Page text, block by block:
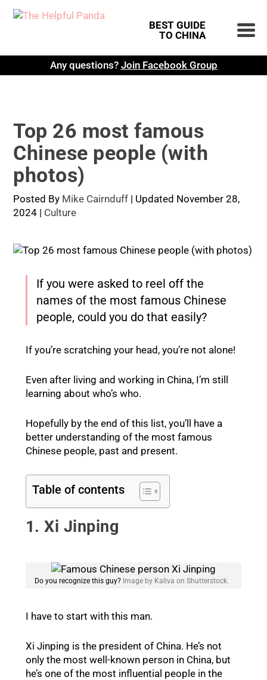
BEST GUIDE
TO CHINA
Any questions? Join Facebook Group
Top 26 most famous
Chinese people (with
photos)
Posted By Mike Cairnduff | Updated November 28,
2024 | Culture
If you were asked to reel off the
names of the most famous Chinese
people, could you do that easily?
If you’re scratching your head, you’re not alone!
Even after living and working in China, I’m still
learning about who’s who.
Hopefully by the end of this list, you’ll have a
better understanding of the most famous
Chinese people, past and present.
Table of contents
1. Xi Jinping
Do you recognize this guy? Image by Kaliva on Shutterstock.
I have to start with this man.
Xi Jinping is the president of China. He’s not
only the most well-known person in China, but
he’s one of the most influential people in the